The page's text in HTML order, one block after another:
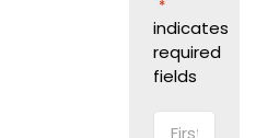
*
indicates
required
fields
Name